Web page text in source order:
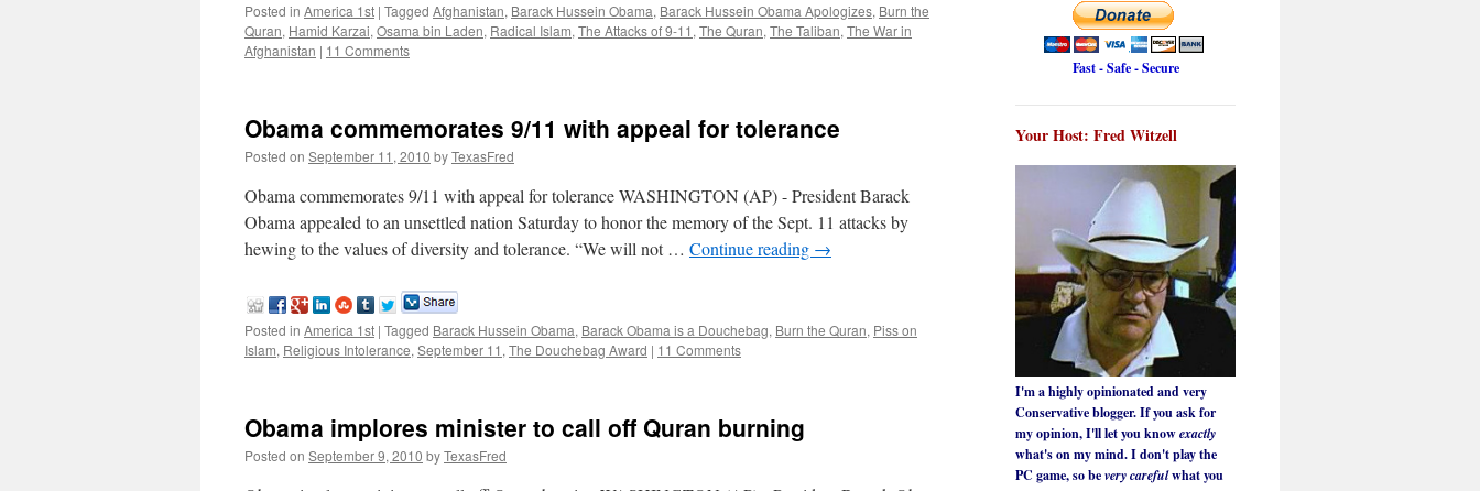
Posted in America 1st | Tagged Afghanistan, Barack Hussein Obama, Barack Hussein Obama Apologizes, Burn the
Quran, Hamid Karzai, Osama bin Laden, Radical Islam, The Attacks of 9-11 , The Quran, The Taliban, The War in
Afghanistan | 11 Comments
Obama commemorates 9/11 with appeal for tolerance
Posted on September 11, 2010 byTexasFred
Obama commemorates 9/11 with appeal for tolerance WASHINGTON (AP) - President Barack
Obama appealed to an unsettled nation Saturday to honor the memory of the Sept. 11 attacks by
hewing to the values of diversity and tolerance. “We will not … Continue reading →
Posted in America 1st | Tagged Barack Hussein Obama, Barack Obama is a Douchebag, Burn the Quran, Piss on
Islam, Religious Intolerance, September 11 , The Douchebag Award | 11 Comments
Obama implores minister to call off Quran burning
Posted on September 9, 2010 byTexasFred
Fast - Safe - Secure
Your Host: Fred Witzell
I'm a highly opinionated and very
Conservative blogger. If you ask for
my opinion, I'll let you knowexactly
what's on my mind. I don't play the
PC game, so bevery carefulwhat you